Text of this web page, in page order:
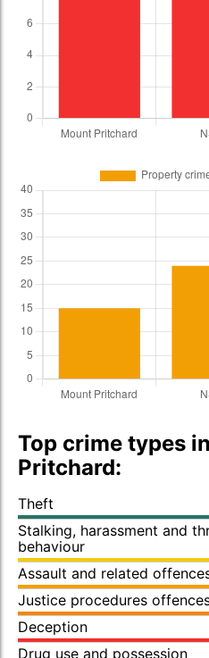
Top crime types
Pritchard:
Theft
Stalking, harassment and
behaviour
Assault and related
Justice procedures
Deception
Drug use and possession